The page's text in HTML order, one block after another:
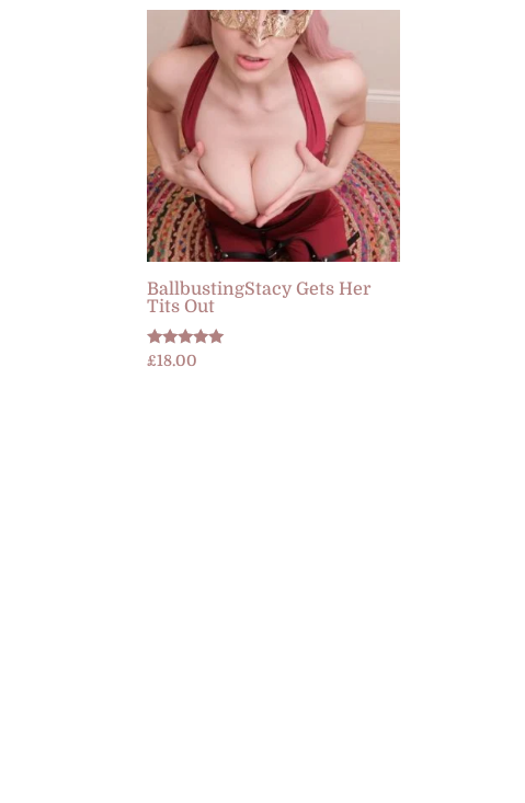
BallbustingStacy Gets Her
Tits Out
Rated
5.00
£18.00